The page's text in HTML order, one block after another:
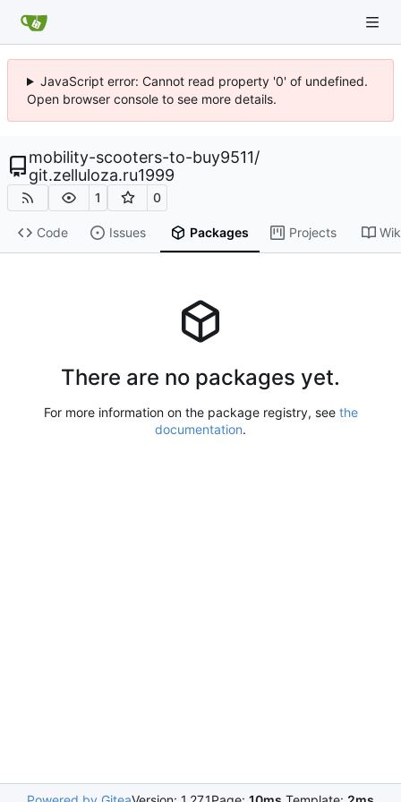
JavaScript error: Cannot read property '0' of undefined.
Open browser console to see more details.
mobility-scooters-to-buy9511/
git.zelluloza.ru1999
1 0
Code Issues Packages Projects
There are no packages yet.
For more information on the package registry, see the
documentation.